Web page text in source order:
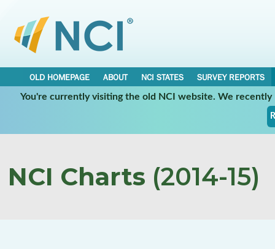
OLD HOMEPAGE ABOUT NCI STATES
SURVEY REPORTS
You're currently visiting the old NCI website. We
NCI Charts (2014-15)